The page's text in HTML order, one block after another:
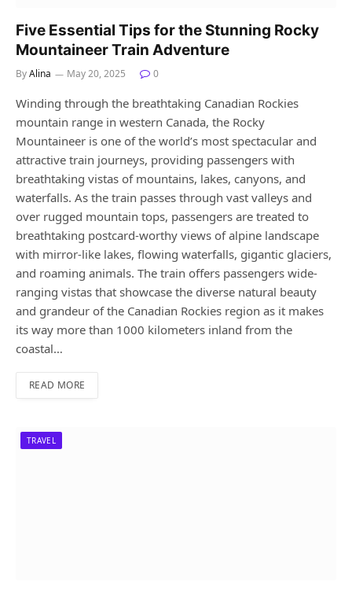
Five Essential Tips for the Stunning Rocky
Mountaineer Train Adventure
ByAlina May 20, 2025 0
Winding through the breathtaking Canadian Rockies
mountain range in western Canada, the Rocky
Mountaineer is one of the world’s most spectacular and
attractive train journeys, providing passengers with
breathtaking vistas of mountains, lakes, canyons, and
waterfalls. As the train passes through vast valleys and
over rugged mountain tops, passengers are treated to
breathtaking postcard-worthy views of alpine landscape
with mirror-like lakes, flowing waterfalls, gigantic glaciers,
and roaming animals. The train offers passengers wide-
ranging vistas that showcase the diverse natural beauty
and grandeur of the Canadian Rockies region as it makes
its way more than 1000 kilometers inland from the
coastal…
READ MORE
TRAVEL